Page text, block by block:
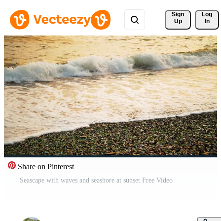
Sign
Up
Log
In
Share on Pinterest
Seascape with waves and seashore at sunset Free Video